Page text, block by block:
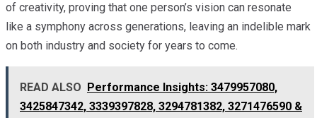
of creativity, proving that one person’s vision can resonate
like a symphony across generations, leaving an indelible mark
on both industry and society for years to come.
READ ALSO
Performance Insights: 3479957080,
3425847342, 3339397828, 3294781382, 3271476590 &